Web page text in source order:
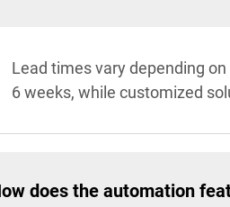
Lead times vary depending
6 weeks, while customized
does the automation